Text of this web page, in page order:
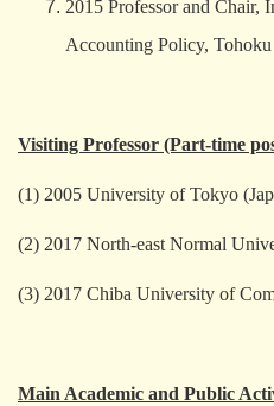
2015 Professor and Chair,
Accounting Policy,
Visiting Professor (Part-time
(1) 2005 University of Tokyo
(2) 2017 North-east Normal
(3) 2017 Chiba University of
Main Academic and Public